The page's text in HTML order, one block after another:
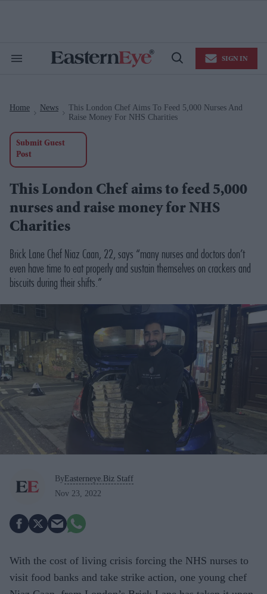
Search
Open
SIGN IN
Home News
This London Chef Aims To Feed 5,000 Nurses And
Raise Money For NHS Charities
Submit Guest
Post
This London Chef aims to feed 5,000
nurses and raise money for NHS
Charities
Brick Lane Chef Niaz Caan, 22, says “many nurses and doctors don’t
even have time to eat properly and sustain themselves on crackers and
biscuits during their shifts.”
By Easterneye.Biz Staff
Nov 23, 2022
With the cost of living crisis forcing the NHS nurses to
visit food banks and take strike action, one young chef